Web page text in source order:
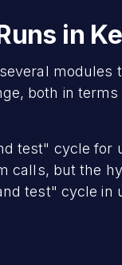
in
modules
both in
test" cycle for
calls, but the
test" cycle in